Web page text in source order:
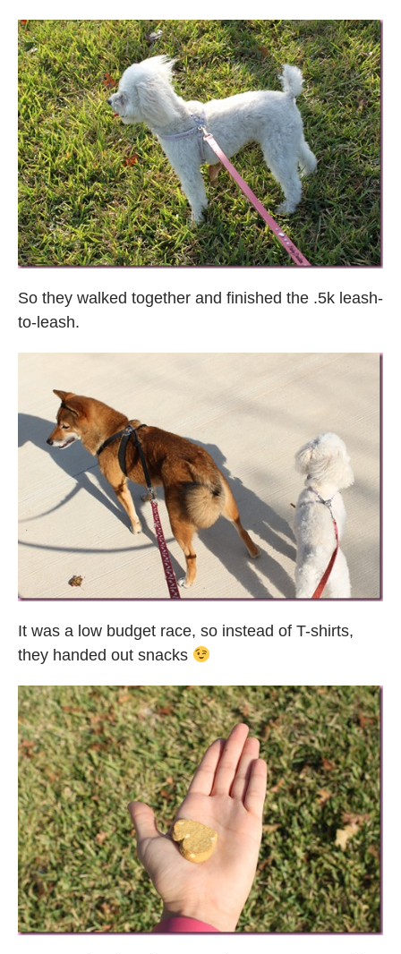
So they walked together and finished the .5k leash-
to-leash.
It was a low budget race, so instead of T-shirts,
they handed out snacks